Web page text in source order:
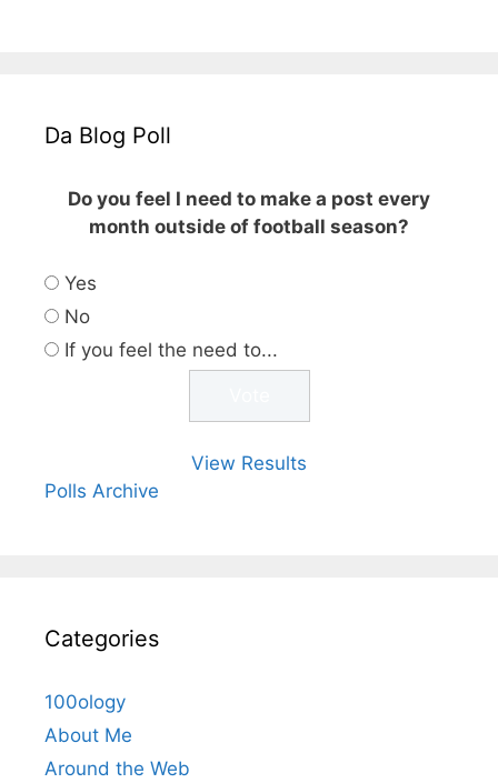
Da Blog Poll
Do you feel I need to make a post every
month outside of football season?
Yes
No
If you feel the need to...
View Results
Polls Archive
Categories
100ology
About Me
Around the Web